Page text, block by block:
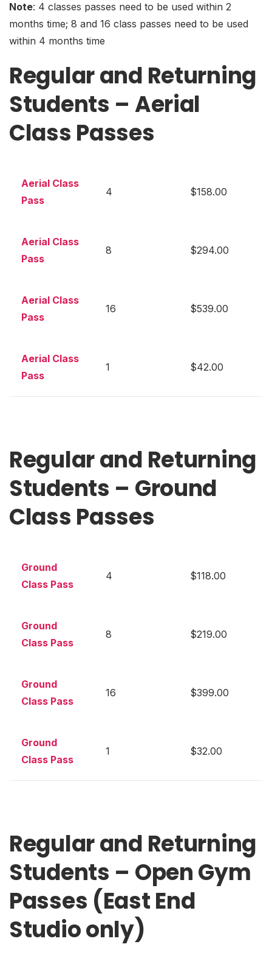
Note: 4 classes passes need to be used within 2
months time; 8 and 16 class passes need to be used
within 4 months time
Regular and Returning
Students – Aerial
Class Passes
Aerial Class
Pass
4 $158.00
Aerial Class
Pass
8 $294.00
Aerial Class
Pass
16 $539.00
Aerial Class
Pass
1 $42.00
Regular and Returning
Students – Ground
Class Passes
Ground
Class Pass
4 $118.00
Ground
Class Pass
8 $219.00
Ground
Class Pass
16 $399.00
Ground
Class Pass
1 $32.00
Regular and Returning
Students – Open Gym
Passes (East End
Studio only)